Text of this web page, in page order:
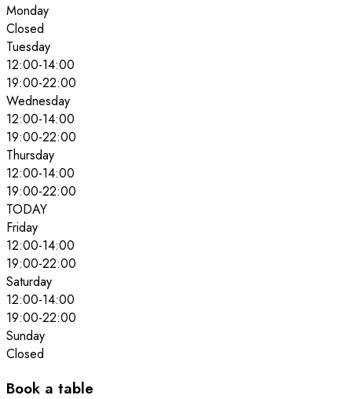
Monday
Closed
Tuesday
12:00-14:00
19:00-22:00
Wednesday
12:00-14:00
19:00-22:00
Thursday
12:00-14:00
19:00-22:00
TODAY
Friday
12:00-14:00
19:00-22:00
Saturday
12:00-14:00
19:00-22:00
Sunday
Closed
Book a table